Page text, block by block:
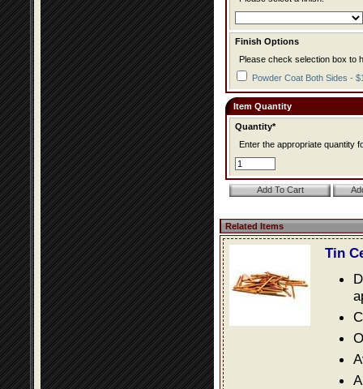
Finish Options
Please check selection box to
Powder Coat Both Sides -
Item Quantity
Quantity*
Enter the appropriate quantity
Related Items
Tin